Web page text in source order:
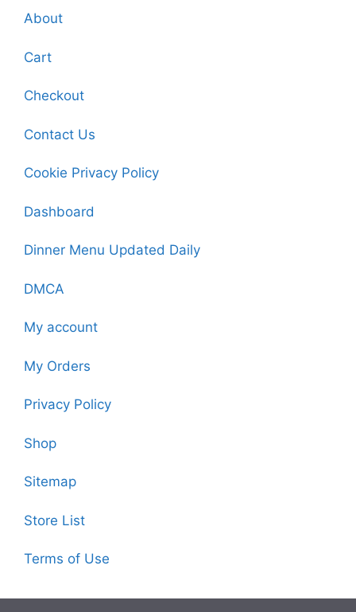
About
Cart
Checkout
Contact Us
Cookie Privacy Policy
Dashboard
Dinner Menu Updated Daily
DMCA
My account
My Orders
Privacy Policy
Shop
Sitemap
Store List
Terms of Use